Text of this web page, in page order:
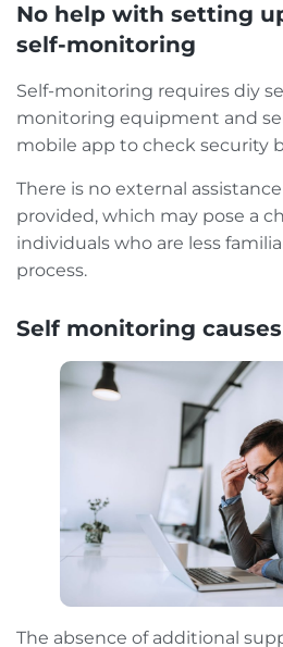
No help with setting
self-monitoring
Self-monitoring requires diy
monitoring equipment and
mobile app to check security
There is no external
provided, which may pose a
individuals who are less
process.
Self monitoring
The absence of additional